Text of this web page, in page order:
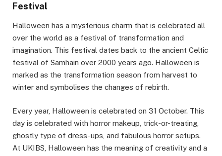
Festival
Halloween has a mysterious charm that is celebrated all
over the world as a festival of transformation and
imagination. This festival dates back to the ancient Celtic
festival of Samhain over 2000 years ago. Halloween is
marked as the transformation season from harvest to
winter and symbolises the changes of rebirth.
Every year, Halloween is celebrated on 31 October. This
day is celebrated with horror makeup, trick-or-treating,
ghostly type of dress-ups, and fabulous horror setups.
At UKIBS, Halloween has the meaning of creativity and a